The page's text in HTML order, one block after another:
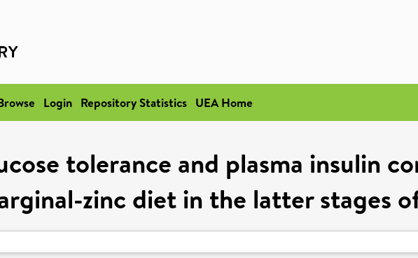
Login Repository Statistics UEA Home
tolerance and plasma insulin
zinc diet in the latter stages